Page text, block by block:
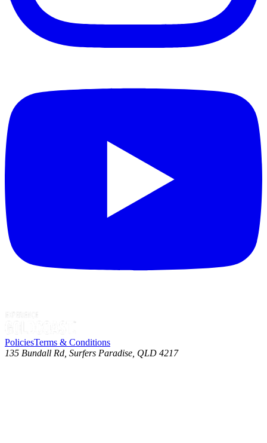
PoliciesTerms & Conditions
135 Bundall Rd, Surfers Paradise, QLD 4217